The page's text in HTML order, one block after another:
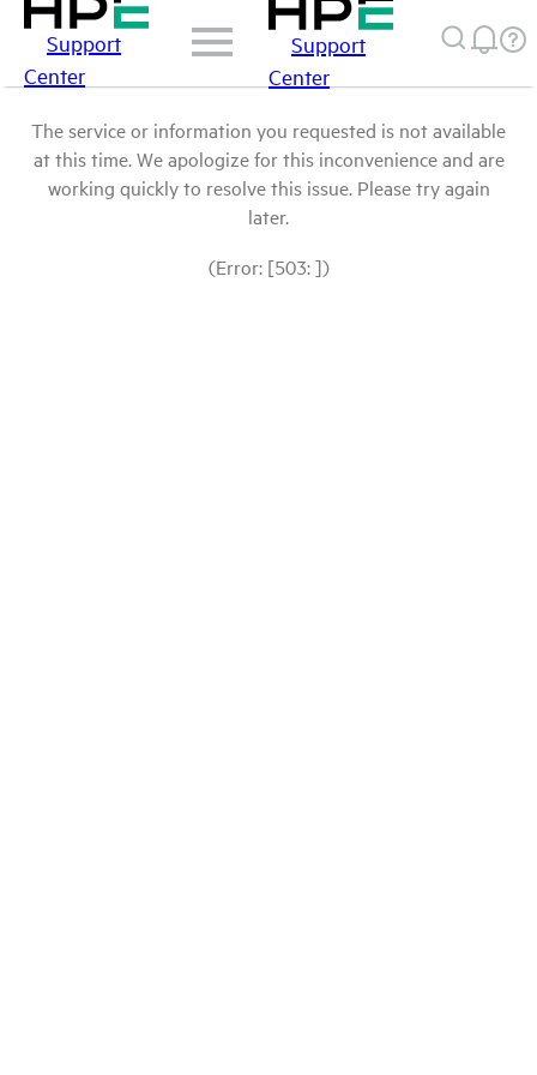
Support
Center
Support
Center
The service or information you requested is not available
at this time. We apologize for this inconvenience and are
working quickly to resolve this issue. Please try again
later.
(Error: [503: ])